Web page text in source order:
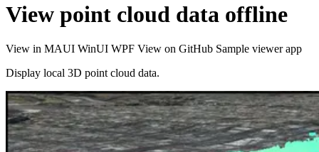
View point cloud data offline
View in MAUI WinUI WPF View on GitHub Sample viewer app
Display local 3D point cloud data.